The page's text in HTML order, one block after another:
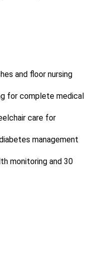
and floor nursing
for complete medical
care for
management
monitoring and 30